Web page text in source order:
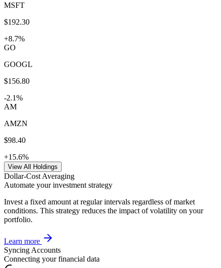
MSFT
$192.30
+8.7%
GO
GOOGL
$156.80
-2.1%
AM
AMZN
$98.40
+15.6%
View All Holdings
Dollar-Cost Averaging
Automate your investment strategy
Invest a fixed amount at regular intervals regardless of market
conditions. This strategy reduces the impact of volatility on your
portfolio.
Learn more
Syncing Accounts
Connecting your financial data